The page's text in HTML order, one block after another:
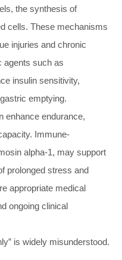
the synthesis of
cells. These mechanisms
injuries and chronic
agents such as
insulin sensitivity,
emptying.
enhance endurance,
Immune-
alpha-1, may support
prolonged stress and
appropriate medical
ongoing clinical
is widely misunderstood.